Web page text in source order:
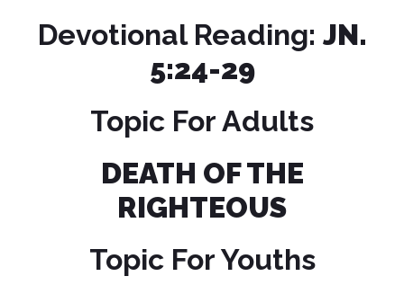
Devotional Reading: JN.
5:24-29
Topic For Adults
DEATH OF THE
RIGHTEOUS
Topic For Youths